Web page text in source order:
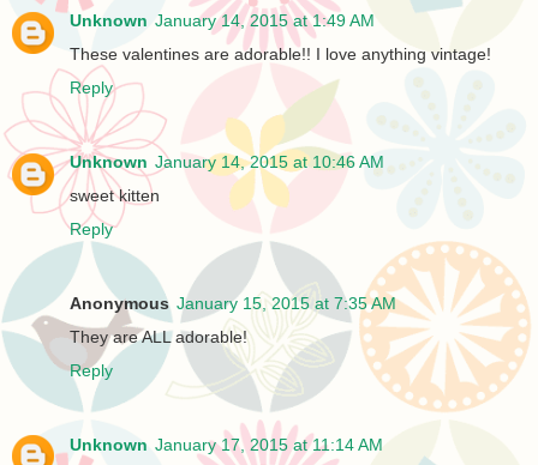
Unknown January 14, 2015 at 1:49 AM
These valentines are adorable!! I love anything vintage!
Reply
Unknown January 14, 2015 at 10:46 AM
sweet kitten
Reply
Anonymous January 15, 2015 at 7:35 AM
They are ALL adorable!
Reply
Unknown January 17, 2015 at 11:14 AM